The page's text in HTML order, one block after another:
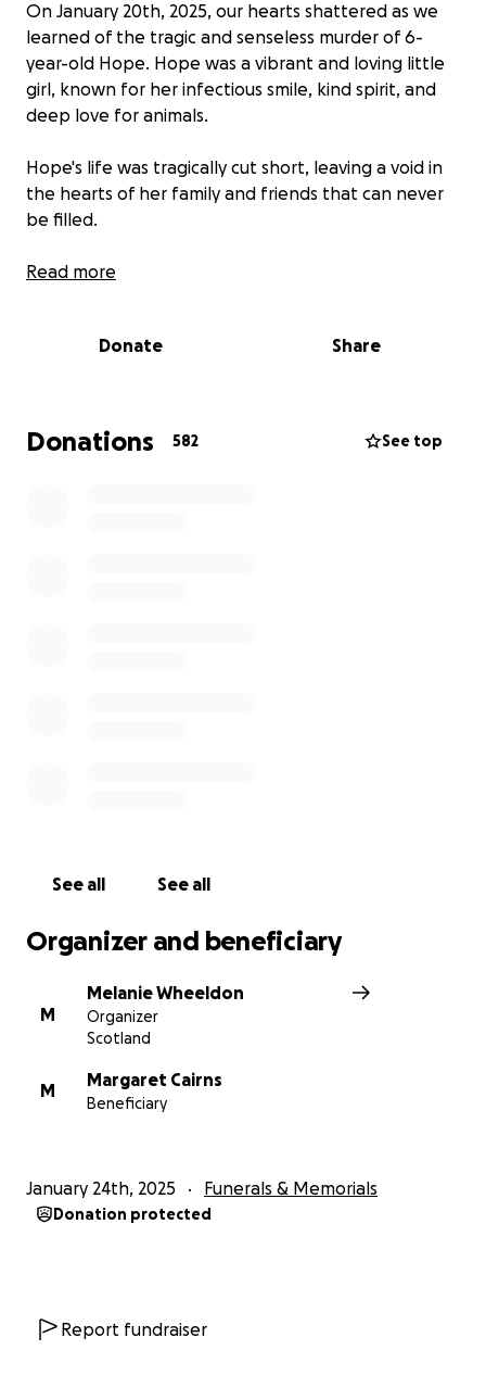
On January 20th, 2025, our hearts shattered as we
learned of the tragic and senseless murder of 6-
year-old Hope. Hope was a vibrant and loving little
girl, known for her infectious smile, kind spirit, and
deep love for animals.
Hope's life was tragically cut short, leaving a void in
the hearts of her family and friends that can never
be filled.
This GoFundMe page has been created to help
please consider sharing this fundraiser link with your
friends and family to help spread the word.
Read more
Donate Share
Donations 582 See top
See all See all
Organizer and beneficiary
M
Melanie Wheeldon
Organizer
Scotland
M
Margaret Cairns
Beneficiary
January 24th, 2025 Funerals & Memorials
Donation protected
Report fundraiser